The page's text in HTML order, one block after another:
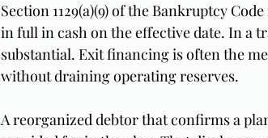
Section 1129(a)(9) of the Bankruptcy
in full in cash on the effective date. In a
substantial. Exit financing is often the
without draining operating reserves.
A reorganized debtor that confirms a